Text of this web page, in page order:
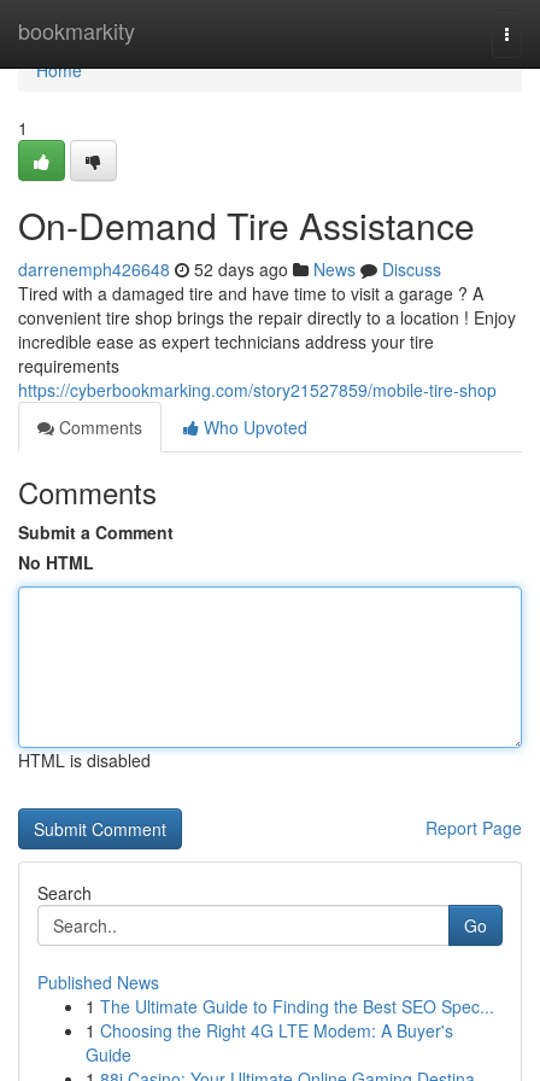
bookmarkity
Home
Home
1
On-Demand Tire Assistance
darrenemph426648 52 days ago News
Discuss
Tired with a damaged tire and have time to visit a garage ? A
convenient tire shop brings the repair directly to a location ! Enjoy
incredible ease as expert technicians address your tire
requirements
https://cyberbookmarking.com/story21527859/mobile-tire-shop
Comments
Who Upvoted
Comments
Submit a Comment
No HTML
HTML is disabled
Report Page
Search
Go
Published News
1 The Ultimate Guide to Finding the Best SEO Spec...
1 Choosing the Right 4G LTE Modem: A Buyer's
Guide